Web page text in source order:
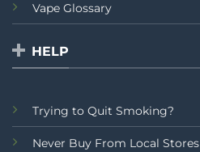
Vape Glossary
HELP
Trying to Quit Smoking?
Never Buy From Local Stores